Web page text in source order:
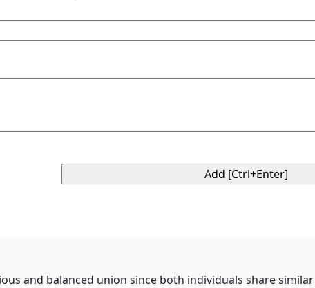
and balanced union since both individuals share